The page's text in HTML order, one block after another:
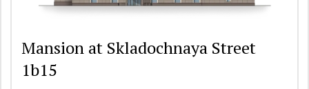
Mansion at Skladochnaya Street
1b15